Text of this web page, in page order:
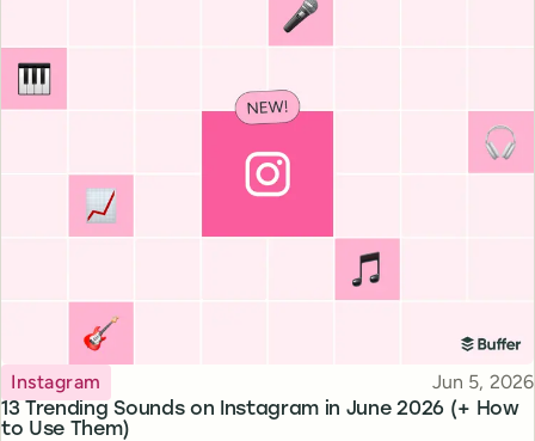
13 Trending Sounds on Instagram in June 2026 (+ How
to Use Them)
Topic
Instagram Published
Jun 5, 2026